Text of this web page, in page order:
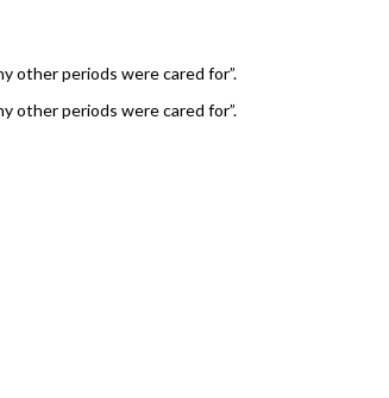
other periods were cared for”.
other periods were cared for”.